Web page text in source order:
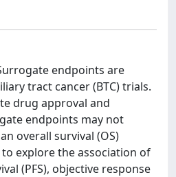
endpoints are
tract cancer (BTC) trials.
drug approval and
endpoints may not
overall survival (OS)
explore the association of
(PFS), objective response